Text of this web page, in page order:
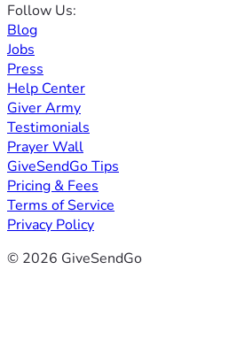
Follow Us:
Blog
Jobs
Press
Help Center
Giver Army
Testimonials
Prayer Wall
GiveSendGo Tips
Pricing & Fees
Terms of Service
Privacy Policy
© 2026 GiveSendGo